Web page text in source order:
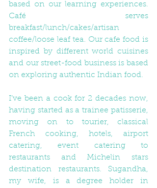
based on our learning experiences.
Café serves
breakfast/lunch/cakes/artisan
coffee/loose leaf tea. Our cafe food is
inspired by different world cuisines
and our street-food business is based
on exploring authentic Indian food.
I’ve been a cook for 2 decades now,
having started as a trainee patisserie,
moving on to tourier, classical
French cooking, hotels, airport
catering, event catering to
restaurants and Michelin stars
destination restaurants. Sugandha,
my wife, is a degree holder in